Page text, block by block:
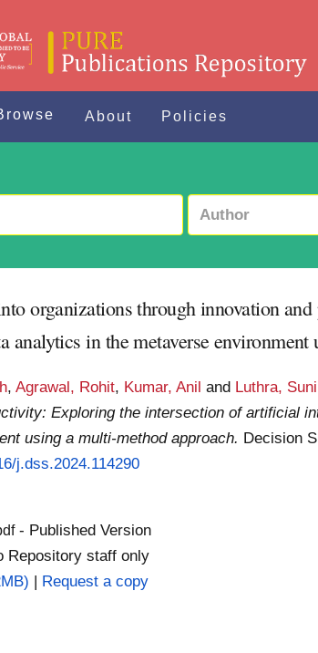
About Policies
organizations through innovation
analytics in the metaverse
,Agrawal, Rohit, Kumar, Anil and Luthra,
Exploring the intersection of artificial
using a multi-method approach. Decision
j.dss.2024.114290
- Published Version
Repository staff only
| Request a copy